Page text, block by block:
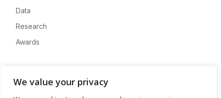
We value your privacy
Data
Research
Awards